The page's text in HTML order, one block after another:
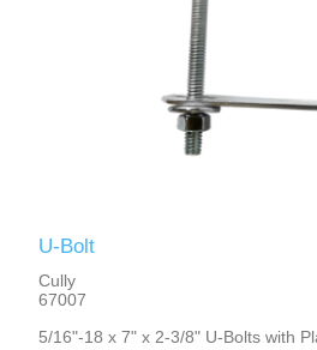
U-Bolt
Cully
67007
5/16"-18 x 7" x 2-3/8" U-Bolts with